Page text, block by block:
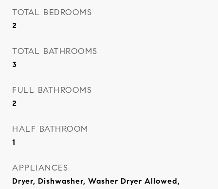
TOTAL BEDROOMS
2
TOTAL BATHROOMS
3
FULL BATHROOMS
2
HALF BATHROOM
1
APPLIANCES
Dryer, Dishwasher, Washer Dryer Allowed,